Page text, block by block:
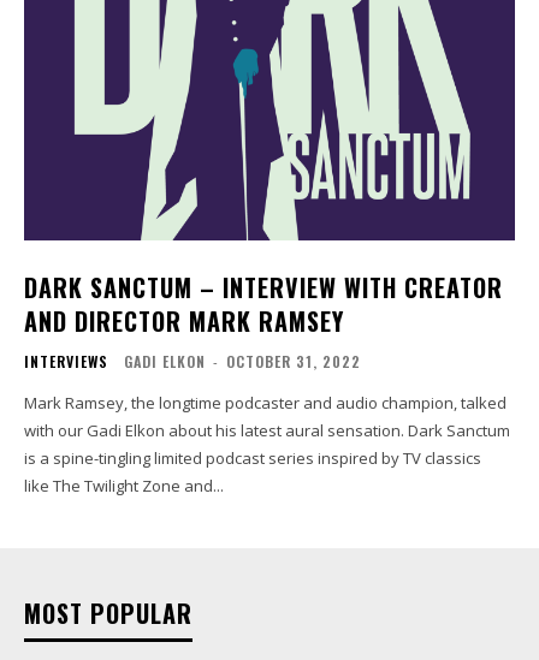
DARK SANCTUM – INTERVIEW WITH CREATOR
AND DIRECTOR MARK RAMSEY
INTERVIEWS GADI ELKON - OCTOBER 31, 2022
Mark Ramsey, the longtime podcaster and audio champion, talked
with our Gadi Elkon about his latest aural sensation. Dark Sanctum
is a spine-tingling limited podcast series inspired by TV classics
like The Twilight Zone and...
MOST POPULAR